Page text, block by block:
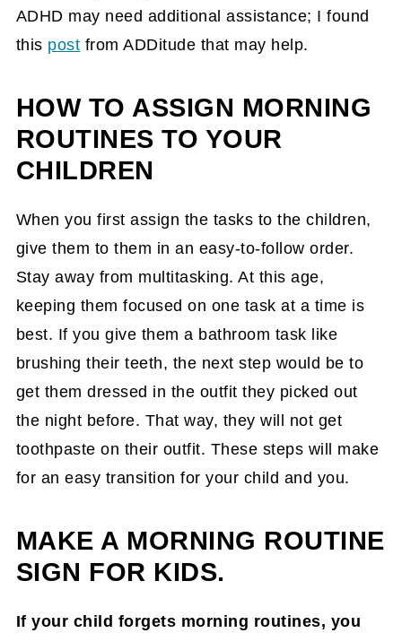
ADHD may need additional assistance; I found
this post from ADDitude that may help.
HOW TO ASSIGN MORNING
ROUTINES TO YOUR
CHILDREN
When you first assign the tasks to the children,
give them to them in an easy-to-follow order.
Stay away from multitasking. At this age,
keeping them focused on one task at a time is
best. If you give them a bathroom task like
brushing their teeth, the next step would be to
get them dressed in the outfit they picked out
the night before. That way, they will not get
toothpaste on their outfit. These steps will make
for an easy transition for your child and you.
MAKE A MORNING ROUTINE
SIGN FOR KIDS.
If your child forgets morning routines, you